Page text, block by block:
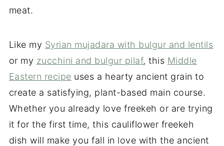
meat.
Like my Syrian mujadara with bulgur and lentils
or my zucchini and bulgur pilaf, this Middle
Eastern recipe uses a hearty ancient grain to
create a satisfying, plant-based main course.
Whether you already love freekeh or are trying
it for the first time, this cauliflower freekeh
dish will make you fall in love with the ancient